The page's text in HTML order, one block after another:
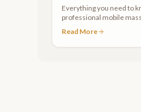
Everything you need to
professional mobile
from preparation to
serve.
Read More